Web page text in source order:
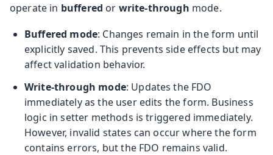
operate in buffered or write-through mode.
Buffered mode: Changes remain in the form until
explicitly saved. This prevents side effects but may
affect validation behavior.
Write-through mode: Updates the FDO
immediately as the user edits the form. Business
logic in setter methods is triggered immediately.
However, invalid states can occur where the form
contains errors, but the FDO remains valid.